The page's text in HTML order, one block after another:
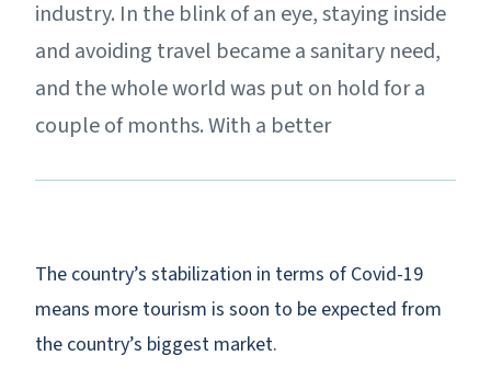
industry. In the blink of an eye, staying inside
and avoiding travel became a sanitary need,
and the whole world was put on hold for a
couple of months. With a better
The country’s stabilization in terms of Covid-19
means more tourism is soon to be expected from
the country’s biggest market.